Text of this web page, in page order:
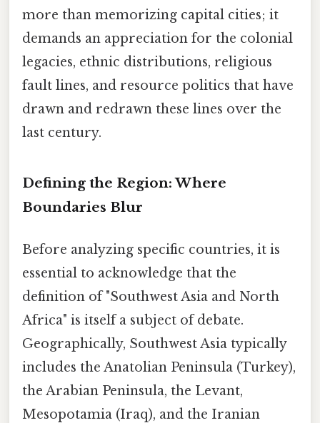
more than memorizing capital cities; it
demands an appreciation for the colonial
legacies, ethnic distributions, religious
fault lines, and resource politics that have
drawn and redrawn these lines over the
last century.
Defining the Region: Where
Boundaries Blur
Before analyzing specific countries, it is
essential to acknowledge that the
definition of "Southwest Asia and North
Africa" is itself a subject of debate.
Geographically, Southwest Asia typically
includes the Anatolian Peninsula (Turkey),
the Arabian Peninsula, the Levant,
Mesopotamia (Iraq), and the Iranian